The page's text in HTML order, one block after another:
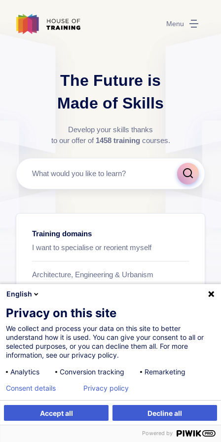
Menu
The Future is
Made of Skills
Develop your skills thanks
to our offer of 1458 training courses.
What would you like to learn?
Training domains
I want to specialise or reorient myself
Architecture, Engineering & Urbanism
Insurance
Investment Funds
Business Organisation & Transformation
...
See all
English
Privacy on this site
We collect and process your data on this site to better
understand how it is used. You can give your consent to all or
selected purposes, or you can decline them all. For more
information, see our privacy policy.
Analytics
Conversion tracking Remarketing
Accept all Decline all
Consent details Privacy policy
Powered by